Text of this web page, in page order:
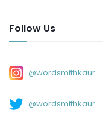
Follow Us
@wordsmithkaur
@wordsmithkaur